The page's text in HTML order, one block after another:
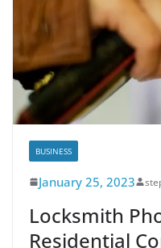
BUSINESS
January 25, 2023
Locksmith
Residential